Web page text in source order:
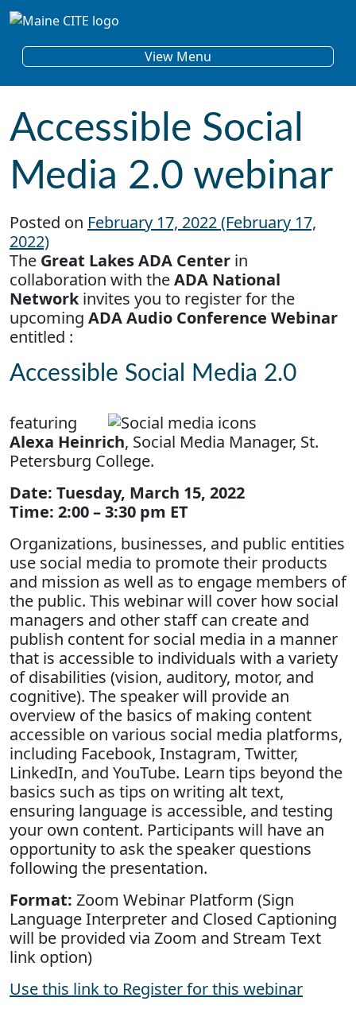
Skip to content
Main Navigation View Menu
Accessible Social
Media 2.0 webinar
Posted on February 17, 2022(February 17,
2022)
The Great Lakes ADA Center in
collaboration with theADA National
Networkinvites you to register for the
upcoming ADA Audio Conference Webinar
entitled :
Accessible Social Media 2.0
featuring
Alexa Heinrich, Social Media Manager, St.
Petersburg College.
Date: Tuesday, March 15, 2022
Time: 2:00 – 3:30 pm ET
Organizations, businesses, and public entities
use social media to promote their products
and mission as well as to engage members of
the public. This webinar will cover how social
managers and other staff can create and
publish content for social media in a manner
that is accessible to individuals with a variety
of disabilities (vision, auditory, motor, and
cognitive). The speaker will provide an
overview of the basics of making content
accessible on various social media platforms,
including Facebook, Instagram, Twitter,
LinkedIn, and YouTube. Learn tips beyond the
basics such as tips on writing alt text,
ensuring language is accessible, and testing
your own content. Participants will have an
opportunity to ask the speaker questions
following the presentation.
Format: Zoom Webinar Platform (Sign
Language Interpreter and Closed Captioning
will be provided via Zoom and Stream Text
link option)
Use this link to Register for this webinar